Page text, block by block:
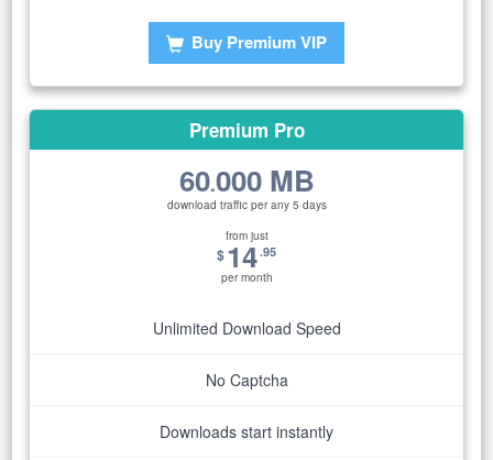
Buy Premium VIP
Premium Pro
60.000 MB
download traffic per any 5 days
from just
$14.95
per month
Unlimited Download Speed
No Captcha
Downloads start instantly